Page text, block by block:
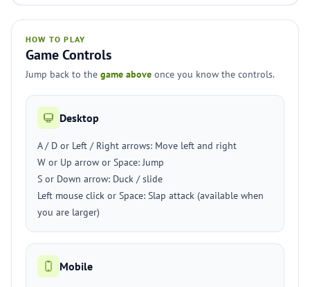
HOW TO PLAY
Game Controls
Jump back to the game above once you know the controls.
Desktop
A / D or Left / Right arrows: Move left and right
W or Up arrow or Space: Jump
S or Down arrow: Duck / slide
Left mouse click or Space: Slap attack (available when
you are larger)
Mobile